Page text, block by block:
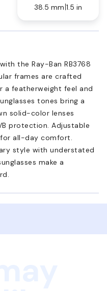
38.5 mm 1.5 in
the Ray-Ban RB3768
frames are crafted
featherweight feel and
tones bring a
solid-color lenses
protection. Adjustable
all-day comfort.
style with understated
make a